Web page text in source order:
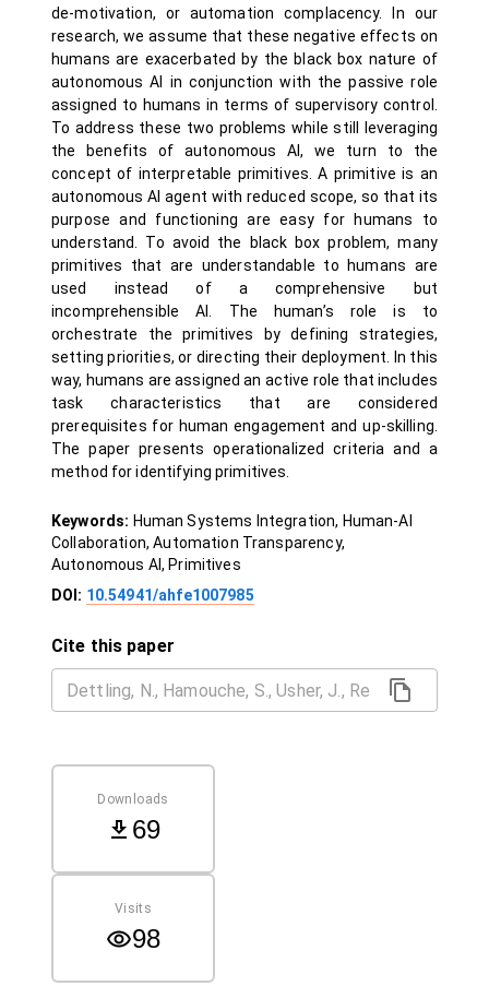
de-motivation, or automation complacency. In our
research, we assume that these negative effects on
humans are exacerbated by the black box nature of
autonomous AI in conjunction with the passive role
assigned to humans in terms of supervisory control.
To address these two problems while still leveraging
the benefits of autonomous AI, we turn to the
concept of interpretable primitives. A primitive is an
autonomous AI agent with reduced scope, so that its
purpose and functioning are easy for humans to
understand. To avoid the black box problem, many
primitives that are understandable to humans are
used instead of a comprehensive but
incomprehensible AI. The human’s role is to
orchestrate the primitives by defining strategies,
setting priorities, or directing their deployment. In this
way, humans are assigned an active role that includes
task characteristics that are considered
prerequisites for human engagement and up-skilling.
The paper presents operationalized criteria and a
method for identifying primitives.
Keywords: Human Systems Integration, Human-AI
Collaboration, Automation Transparency,
Autonomous AI, Primitives
DOI: 10.54941/ahfe1007985
Cite this paper
Downloads
69
Visits
98